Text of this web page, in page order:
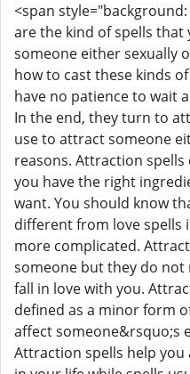
<span
are the kind of spells
someone either sexually
how to cast these kinds
have no patience to wait
In the end, they turn to
use to attract someone
reasons. Attraction
you have the right
want. You should know
different from love spells
more complicated.
someone but they do not
fall in love with you.
defined as a minor form
affect someone&rsquo;s
Attraction spells help